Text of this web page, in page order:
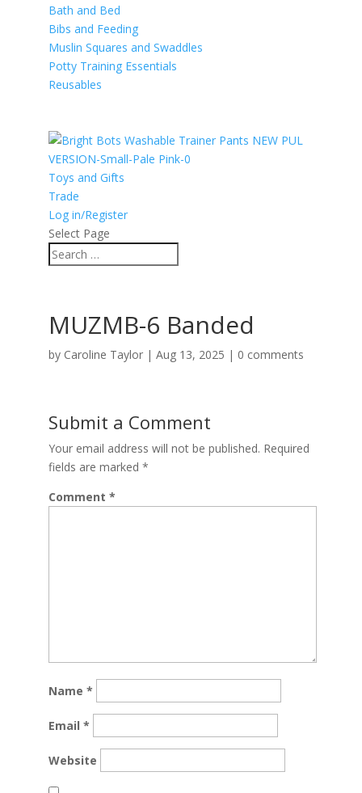
Bath and Bed
Bibs and Feeding
Muslin Squares and Swaddles
Potty Training Essentials
Reusables
Toys and Gifts
Trade
Log in/Register
Select Page
MUZMB-6 Banded
by Caroline Taylor| Aug 13, 2025 | 0 comments
Submit a Comment
Your email address will not be published. Required
fields are marked *
Comment *
Name *
Email *
Website